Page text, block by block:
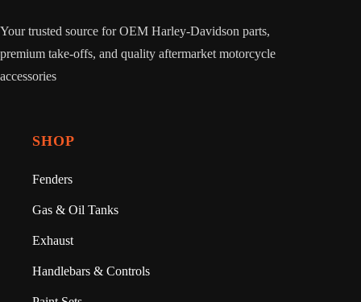
Your trusted source for OEM Harley-Davidson parts,
premium take-offs, and quality aftermarket motorcycle
accessories
SHOP
Fenders
Gas & Oil Tanks
Exhaust
Handlebars & Controls